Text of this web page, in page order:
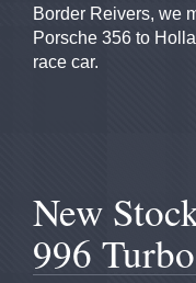
Border Reivers, we
Porsche 356 to
race car.
New
996